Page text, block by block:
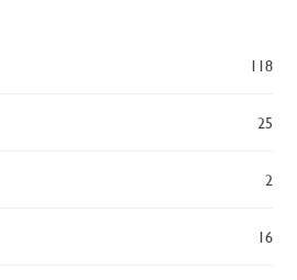
118
25
2
16